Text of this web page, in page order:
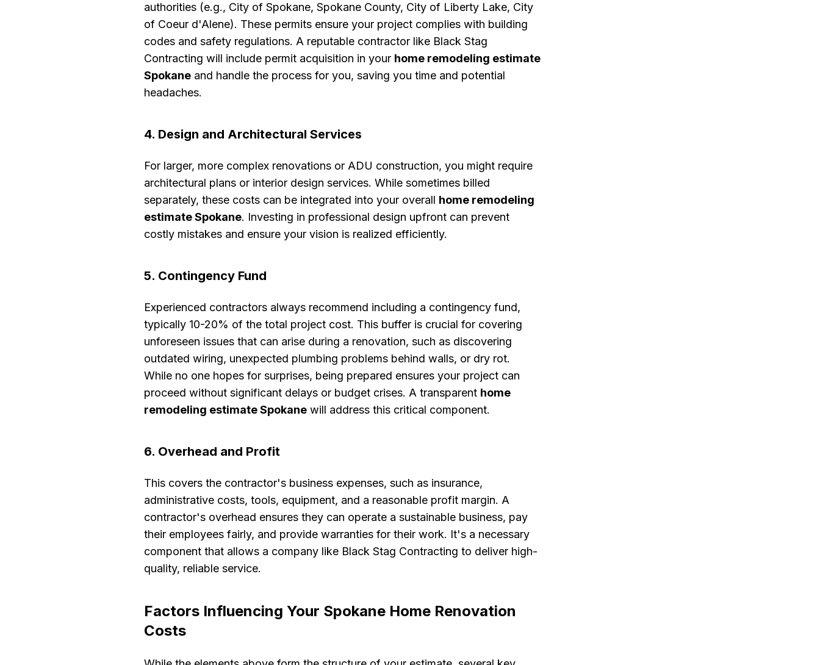
authorities (e.g., City of Spokane, Spokane County, City of Liberty Lake, City
of Coeur d'Alene). These permits ensure your project complies with building
codes and safety regulations. A reputable contractor like Black Stag
Contracting will include permit acquisition in your home remodeling estimate
Spokane and handle the process for you, saving you time and potential
headaches.
4. Design and Architectural Services
For larger, more complex renovations or ADU construction, you might require
architectural plans or interior design services. While sometimes billed
separately, these costs can be integrated into your overall home remodeling
estimate Spokane. Investing in professional design upfront can prevent
costly mistakes and ensure your vision is realized efficiently.
5. Contingency Fund
Experienced contractors always recommend including a contingency fund,
typically 10-20% of the total project cost. This buffer is crucial for covering
unforeseen issues that can arise during a renovation, such as discovering
outdated wiring, unexpected plumbing problems behind walls, or dry rot.
While no one hopes for surprises, being prepared ensures your project can
proceed without significant delays or budget crises. A transparent home
remodeling estimate Spokane will address this critical component.
6. Overhead and Profit
This covers the contractor's business expenses, such as insurance,
administrative costs, tools, equipment, and a reasonable profit margin. A
contractor's overhead ensures they can operate a sustainable business, pay
their employees fairly, and provide warranties for their work. It's a necessary
component that allows a company like Black Stag Contracting to deliver high-
quality, reliable service.
Factors Influencing Your Spokane Home Renovation
Costs